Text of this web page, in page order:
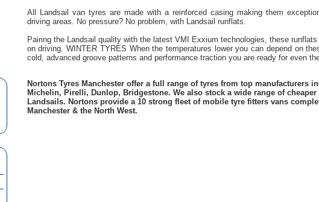
All Landsail van tyres are made with a reinforced casing making them
driving areas. No pressure? No problem, with Landsail runflats.
Pairing the Landsail quality with the latest VMI Exxium technologies, these
on driving. WINTER TYRES When the temperatures lower you can depend on
cold, advanced groove patterns and performance traction you are ready for even
Nortons Tyres Manchester offer a full range of tyres from top manufacturers
Michelin, Pirelli, Dunlop, Bridgestone. We also stock a wide range of
Landsails. Nortons provide a 10 strong fleet of mobile tyre fitters vans
Manchester & the North West.